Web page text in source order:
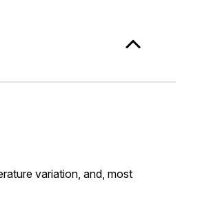
variation, and, most